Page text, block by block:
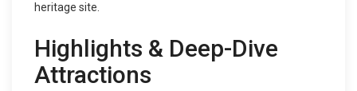
heritage site.
Highlights & Deep-Dive
Attractions